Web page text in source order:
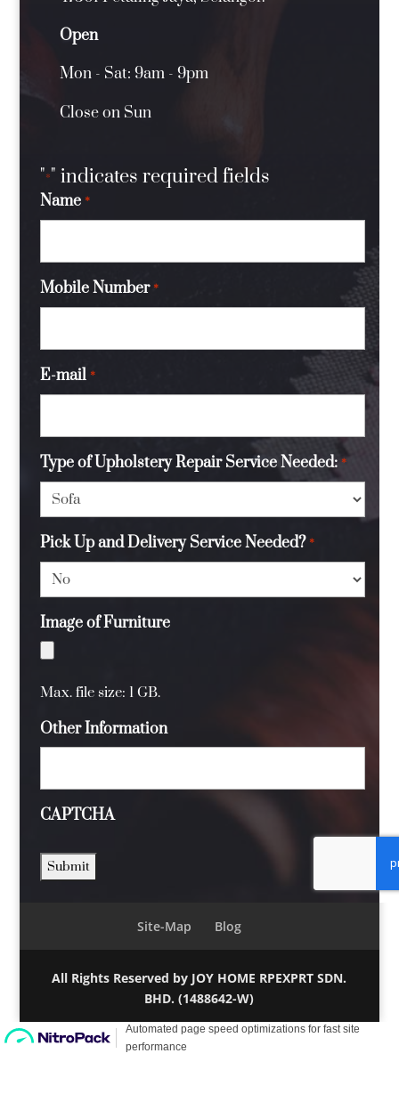
Open
Mon - Sat: 9am - 9pm
Close on Sun
"*" indicates required fields
Name *
Mobile Number *
E-mail *
Type of Upholstery Repair Service Needed: *
Pick Up and Delivery Service Needed? *
Image of Furniture
Max. file size: 1 GB.
Other Information
CAPTCHA
Site-Map Blog
All Rights Reserved by JOY HOME RPEXPRT SDN.
BHD. (1488642-W)